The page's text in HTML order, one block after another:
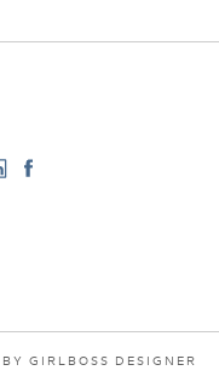
GIRLBOSS DESIGNER